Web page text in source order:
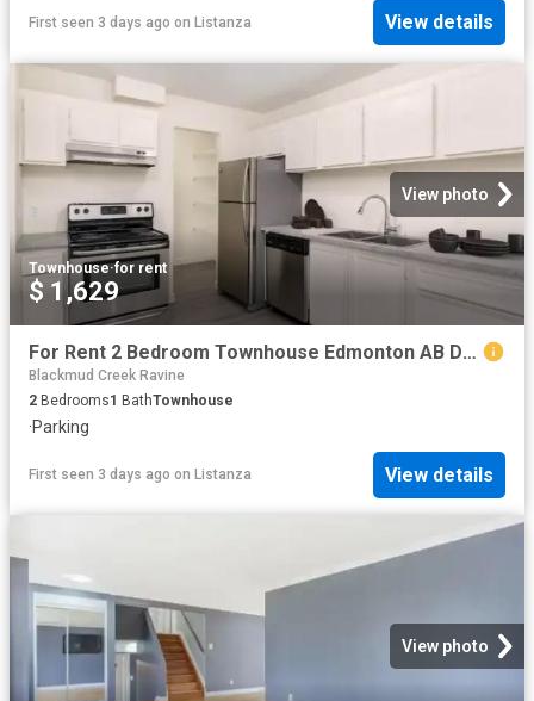
First seen 3 days ago on Listanza View details
View photo
Townhouse·for rent
$ 1,629
For Rent 2 Bedroom Townhouse Edmonton AB DS104782081
Blackmud Creek Ravine
2 Bedrooms1 BathTownhouse
·Parking
First seen 3 days ago on Listanza View details
View photo